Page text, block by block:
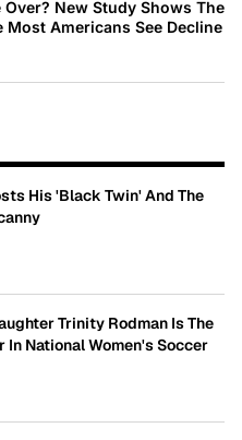
Over? New Study Shows The
Americans See Decline
His 'Black Twin' And The
Trinity Rodman Is The
National Women's Soccer